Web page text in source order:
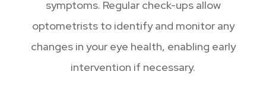
symptoms. Regular check-ups allow
optometrists to identify and monitor any
changes in your eye health, enabling early
intervention if necessary.